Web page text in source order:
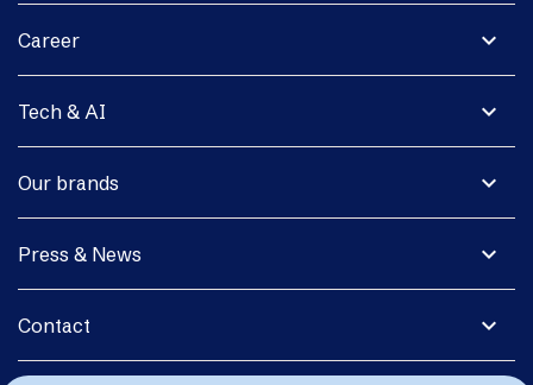
expand_more
Career
expand_more
Tech & AI
expand_more
Our brands
expand_more
Press & News
expand_more
Contact